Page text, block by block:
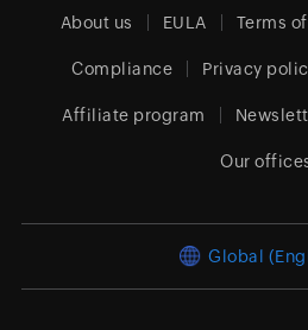
About us EULA Terms
Compliance Privacy
Affiliate program
Our
Global